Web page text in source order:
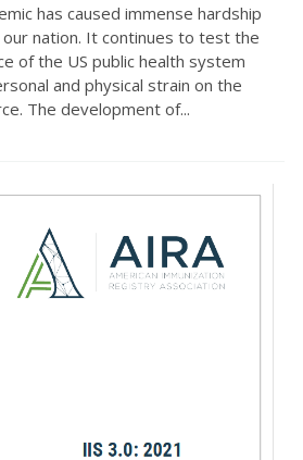
has caused immense hardship
nation. It continues to test the
of the US public health system
and physical strain on the
The development of...